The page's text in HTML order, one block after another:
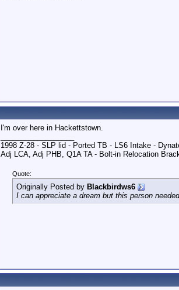
I'm over here in Hackettstown.
1998 Z-28 - SLP lid - Ported TB - LS6 Intake -
Adj LCA, Adj PHB, Q1A TA - Bolt-in Relocation
Quote:
Originally Posted by Blackbirdws6
I can appreciate a dream but this person